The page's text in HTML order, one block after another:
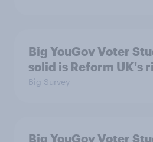
Big YouGov Voter
solid is Reform UK's
Big Survey
Big YouGov Voter